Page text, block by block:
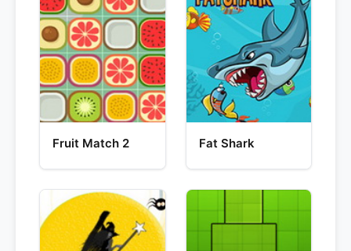
Fruit Match 2 Fat Shark